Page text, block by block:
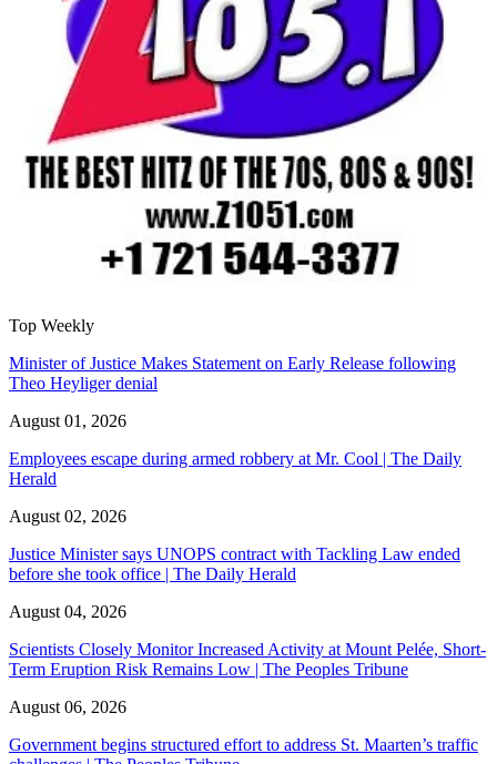
Top Weekly
Minister of Justice Makes Statement on Early Release following
Theo Heyliger denial
August 01, 2026
Employees escape during armed robbery at Mr. Cool | The Daily
Herald
August 02, 2026
Justice Minister says UNOPS contract with Tackling Law ended
before she took office | The Daily Herald
August 04, 2026
Scientists Closely Monitor Increased Activity at Mount Pelée, Short-
Term Eruption Risk Remains Low | The Peoples Tribune
August 06, 2026
Government begins structured effort to address St. Maarten’s traffic